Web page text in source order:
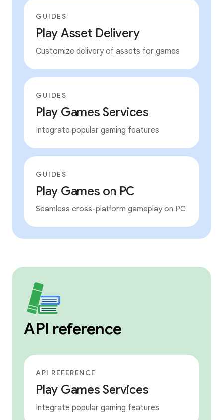
GUIDES
Play Asset Delivery
Customize delivery of assets for games
GUIDES
Play Games Services
Integrate popular gaming features
GUIDES
Play Games on PC
Seamless cross-platform gameplay on PC
API reference
API REFERENCE
Play Games Services
Integrate popular gaming features